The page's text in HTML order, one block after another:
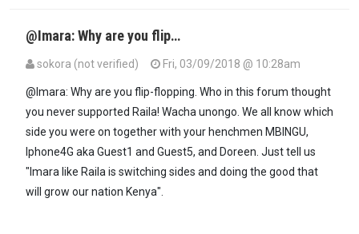
@Imara: Why are you flip…
sokora (not verified)
Fri, 03/09/2018 @ 10:28am
@Imara: Why are you flip-flopping. Who in this forum thought
you never supported Raila! Wacha unongo. We all know which
side you were on together with your henchmen MBINGU,
Iphone4G aka Guest1 and Guest5, and Doreen. Just tell us
"Imara like Raila is switching sides and doing the good that
will grow our nation Kenya".